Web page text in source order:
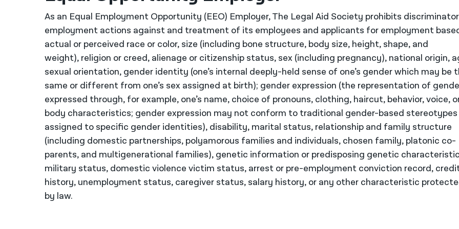
As an Equal Employment Opportunity (EEO) Employer, The Legal Aid Society prohibits
employment actions against and treatment of its employees and applicants for employment
actual or perceived race or color, size (including bone structure, body size, height, shape, and
weight), religion or creed, alienage or citizenship status, sex (including pregnancy), national origin,
sexual orientation, gender identity (one’s internal deeply-held sense of one’s gender which may be
same or different from one’s sex assigned at birth); gender expression (the representation of
expressed through, for example, one’s name, choice of pronouns, clothing, haircut, behavior, voice,
body characteristics; gender expression may not conform to traditional gender-based stereotypes
assigned to specific gender identities), disability, marital status, relationship and family structure
(including domestic partnerships, polyamorous families and individuals, chosen family, platonic co-
parents, and multigenerational families), genetic information or predisposing genetic
military status, domestic violence victim status, arrest or pre-employment conviction record,
history, unemployment status, caregiver status, salary history, or any other characteristic
by law.